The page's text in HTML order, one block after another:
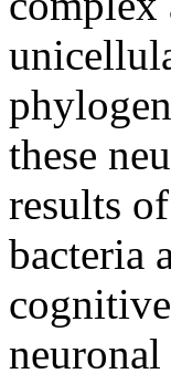
these
results
bacteria